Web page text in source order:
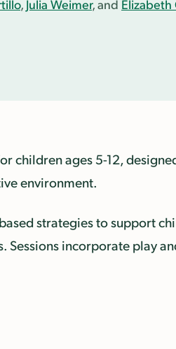
, Julia Weimer, and
children ages 5-12,
environment.
strategies to support
incorporate play